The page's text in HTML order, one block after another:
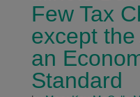
Few Tax
except
an
Standard